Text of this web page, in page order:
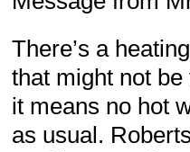
There’s a
that might not
it means no hot
as usual.